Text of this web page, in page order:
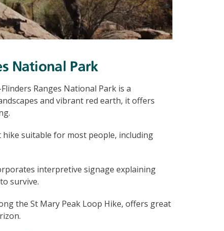
National Park
Ranges National Park is a
and vibrant red earth, it offers
suitable for most people, including
interpretive signage explaining
survive.
the St Mary Peak Loop Hike, offers great